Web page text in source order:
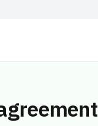
of Saudi